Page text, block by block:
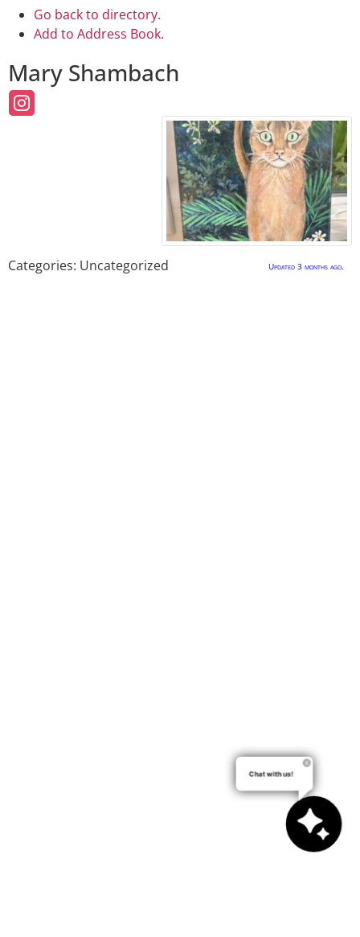
Go back to directory.
Add to Address Book.
Mary Shambach
Categories: Uncategorized Updated 3 months ago.
Chat with us!